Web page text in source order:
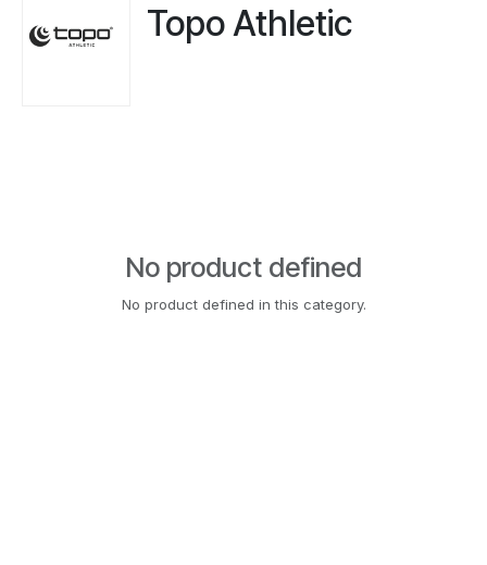
Topo Athletic
No product defined
No product defined in this category.